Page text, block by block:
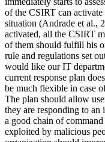
of the CSIRT can
situation (Andrade et al.,
activated, all the CSIRT
of them should fulfill his
rule and regulations set
would like our IT
current response plan
be much flexible in case
The plan should allow
they are responding to
a good chain of
exploited by malicious